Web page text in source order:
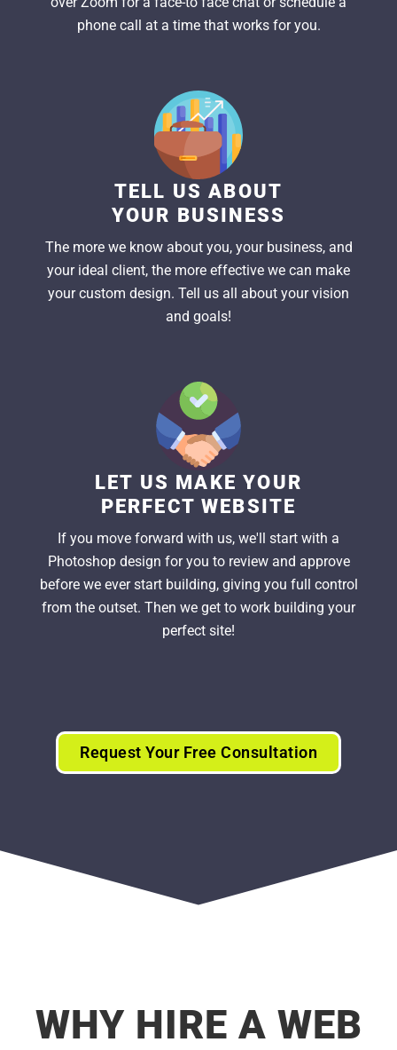
phone call at a time that works for you.
TELL US ABOUT
YOUR BUSINESS
The more we know about you, your business, and
your ideal client, the more effective we can make
your custom design. Tell us all about your vision
and goals!
LET US MAKE YOUR
PERFECT WEBSITE
If you move forward with us, we'll start with a
Photoshop design for you to review and approve
before we ever start building, giving you full control
from the outset. Then we get to work building your
perfect site!
Request Your Free Consultation
WHY HIRE A WEB